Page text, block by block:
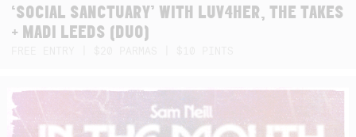
‘SOCIAL SANCTUARY’ WITH LUV4HER, THE TAKES
+ MADI LEEDS (DUO)